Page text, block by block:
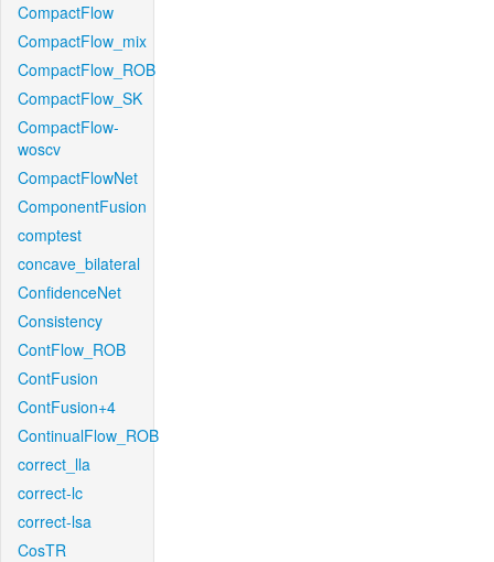
CompactFlow
CompactFlow_mix
CompactFlow_ROB
CompactFlow_SK
CompactFlow-
woscv
CompactFlowNet
ComponentFusion
comptest
concave_bilateral
ConfidenceNet
Consistency
ContFlow_ROB
ContFusion
ContFusion+4
ContinualFlow_ROB
correct_lla
correct-lc
correct-lsa
CosTR